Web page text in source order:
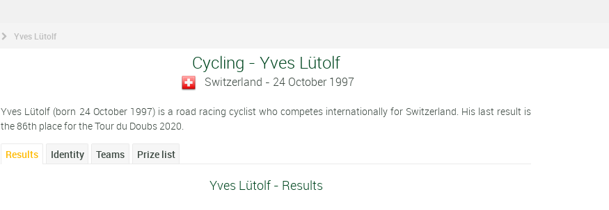
Yves Lütolf
Cycling - Yves Lütolf
Switzerland - 24 October 1997
Yves Lütolf (born 24 October 1997) is a road racing cyclist who competes internationally for Switzerland. His last result is
the 86th place for the Tour du Doubs 2020.
Results Identity Teams Prize list
Yves Lütolf - Results